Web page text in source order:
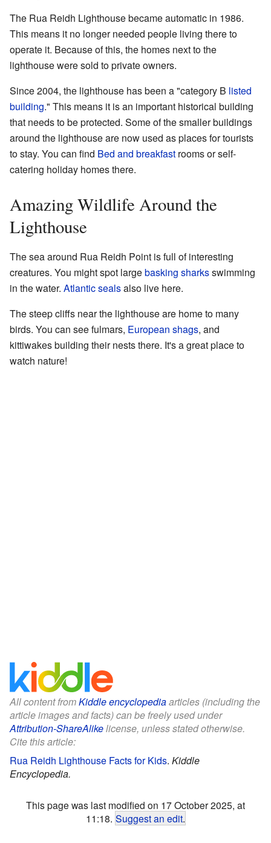
The Rua Reidh Lighthouse became automatic in 1986.
This means it no longer needed people living there to
operate it. Because of this, the homes next to the
lighthouse were sold to private owners.
Since 2004, the lighthouse has been a "category B listed
building." This means it is an important historical building
that needs to be protected. Some of the smaller buildings
around the lighthouse are now used as places for tourists
to stay. You can find Bed and breakfast rooms or self-
catering holiday homes there.
Amazing Wildlife Around the
Lighthouse
The sea around Rua Reidh Point is full of interesting
creatures. You might spot largebasking sharksswimming
in the water. Atlantic sealsalso live here.
The steep cliffs near the lighthouse are home to many
birds. You can see fulmars, European shags, and
kittiwakes building their nests there. It's a great place to
watch nature!
All content fromKiddle encyclopediaarticles (including the
article images and facts) can be freely used under
Attribution-ShareAlikelicense, unless stated otherwise.
Cite this article:
Rua Reidh Lighthouse Facts for Kids. Kiddle
Encyclopedia.
This page was last modified on 17 October 2025, at
11:18. Suggest an edit.